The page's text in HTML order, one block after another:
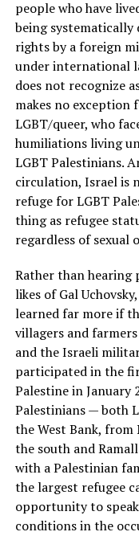
people who have
being systematically
rights by a foreign
under international
does not recognize
makes no exception
LGBT/queer, who
humiliations living
LGBT Palestinians.
circulation, Israel is
refuge for LGBT
thing as refugee
regardless of
Rather than hearing
likes of Gal
learned far more if
villagers and
and the Israeli
participated in the
Palestine in January
Palestinians — both
the West Bank,
the south and
with a Palestinian
the largest refugee
opportunity to
conditions in the